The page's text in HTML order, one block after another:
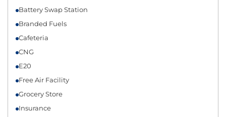
Battery Swap Station
Branded Fuels
Cafeteria
CNG
E20
Free Air Facility
Grocery Store
Insurance